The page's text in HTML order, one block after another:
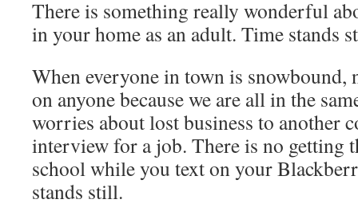
There is something really wonderful
in your home as an adult. Time stands
When everyone in town is snowbound,
on anyone because we are all in the
worries about lost business to another
interview for a job. There is no getting
school while you text on your
stands still.